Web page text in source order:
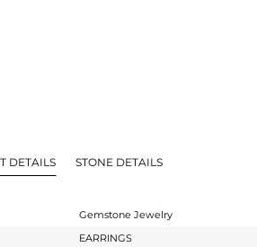
DETAILS STONE DETAILS
Gemstone Jewelry
EARRINGS